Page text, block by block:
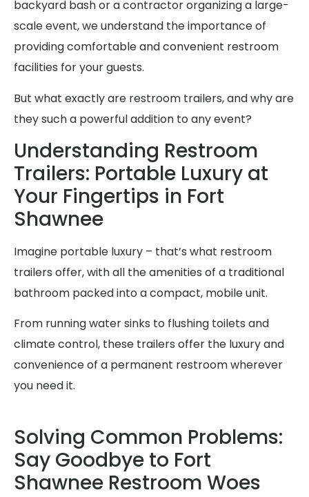
backyard bash or a contractor organizing a large-
scale event, we understand the importance of
providing comfortable and convenient restroom
facilities for your guests.
But what exactly are restroom trailers, and why are
they such a powerful addition to any event?
Understanding Restroom
Trailers: Portable Luxury at
Your Fingertips in Fort
Shawnee
Imagine portable luxury – that’s what restroom
trailers offer, with all the amenities of a traditional
bathroom packed into a compact, mobile unit.
From running water sinks to flushing toilets and
climate control, these trailers offer the luxury and
convenience of a permanent restroom wherever
you need it.
Solving Common Problems:
Say Goodbye to Fort
Shawnee Restroom Woes